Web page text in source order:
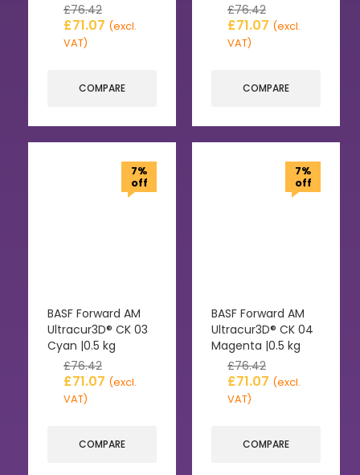
£76.42
£71.07 (excl.
VAT)
COMPARE
£76.42
£71.07 (excl.
VAT)
COMPARE
7%
off
BASF Forward AM
Ultracur3D® CK 03
Cyan |0.5 kg
£76.42
£71.07 (excl.
VAT)
COMPARE
7%
off
BASF Forward AM
Ultracur3D® CK 04
Magenta |0.5 kg
£76.42
£71.07 (excl.
VAT)
COMPARE